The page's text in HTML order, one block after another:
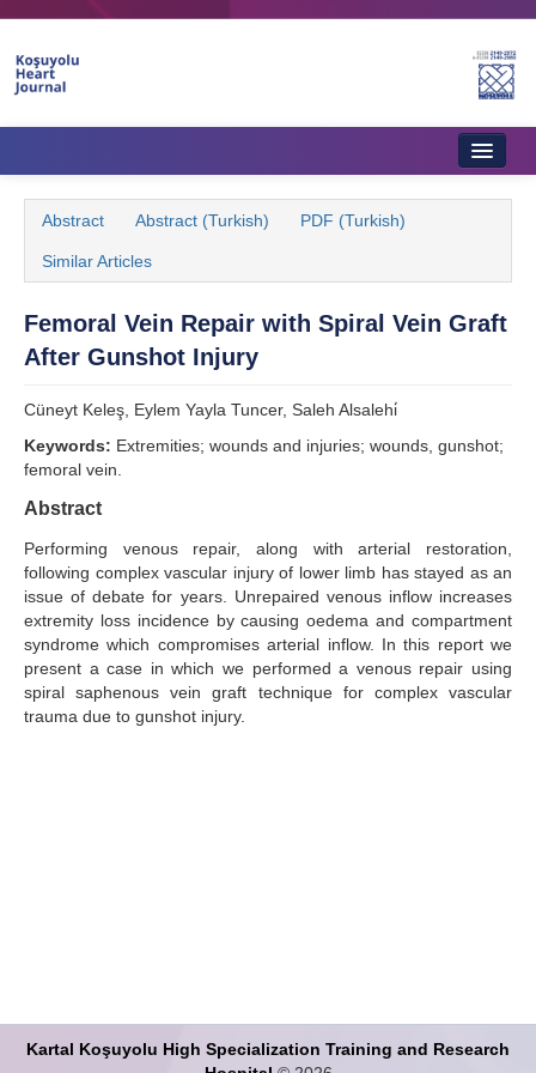
Aims & Scope
Editorial Board
Ethics & Policies
Search Articles
Abstract Abstract (Turkish) PDF (Turkish)
Similar Articles
Femoral Vein Repair with Spiral Vein Graft
After Gunshot Injury
Cüneyt Keleş, Eylem Yayla Tuncer, Saleh Alsalehi̇
Keywords: Extremities; wounds and injuries; wounds, gunshot;
femoral vein.
Abstract
Performing venous repair, along with arterial restoration,
following complex vascular injury of lower limb has stayed as an
issue of debate for years. Unrepaired venous inflow increases
extremity loss incidence by causing oedema and compartment
syndrome which compromises arterial inflow. In this report we
present a case in which we performed a venous repair using
spiral saphenous vein graft technique for complex vascular
trauma due to gunshot injury.
Kartal Koşuyolu High Specialization Training and Research